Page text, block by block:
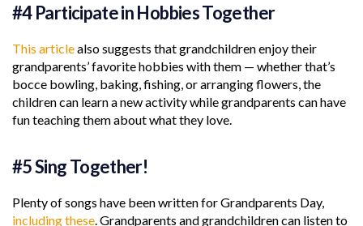
#4 Participate in Hobbies Together
This articlealso suggests that grandchildren enjoy their
grandparents’ favorite hobbies with them — whether that’s
bocce bowling, baking, fishing, or arranging flowers, the
children can learn a new activity while grandparents can have
fun teaching them about what they love.
#5 Sing Together!
Plenty of songs have been written for Grandparents Day,
including these. Grandparents and grandchildren can listen to